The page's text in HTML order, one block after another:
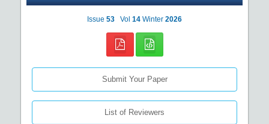
Issue 53 Vol 14 Winter 2026
Submit Your Paper
List of Reviewers